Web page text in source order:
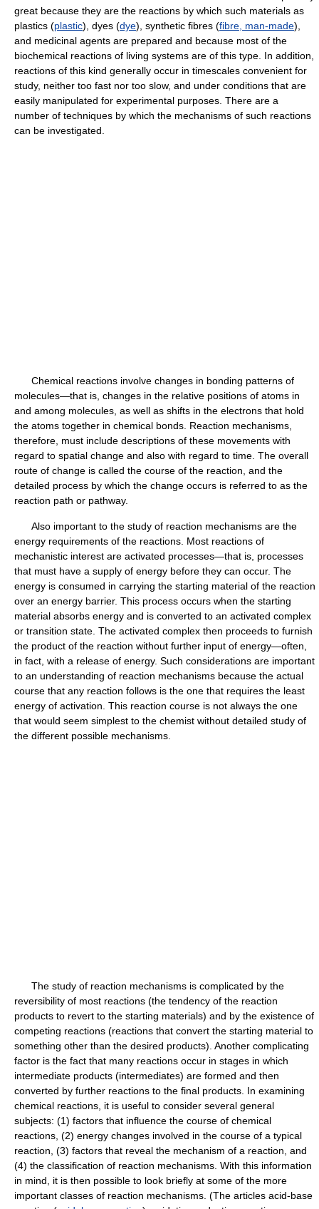
great because they are the reactions by which such materials as
plastics (plastic), dyes (dye), synthetic fibres (fibre, man-made),
and medicinal agents are prepared and because most of the
biochemical reactions of living systems are of this type. In addition,
reactions of this kind generally occur in timescales convenient for
study, neither too fast nor too slow, and under conditions that are
easily manipulated for experimental purposes. There are a
number of techniques by which the mechanisms of such reactions
can be investigated.
Chemical reactions involve changes in bonding patterns of
molecules—that is, changes in the relative positions of atoms in
and among molecules, as well as shifts in the electrons that hold
the atoms together in chemical bonds. Reaction mechanisms,
therefore, must include descriptions of these movements with
regard to spatial change and also with regard to time. The overall
route of change is called the course of the reaction, and the
detailed process by which the change occurs is referred to as the
reaction path or pathway.
Also important to the study of reaction mechanisms are the
energy requirements of the reactions. Most reactions of
mechanistic interest are activated processes—that is, processes
that must have a supply of energy before they can occur. The
energy is consumed in carrying the starting material of the reaction
over an energy barrier. This process occurs when the starting
material absorbs energy and is converted to an activated complex
or transition state. The activated complex then proceeds to furnish
the product of the reaction without further input of energy—often,
in fact, with a release of energy. Such considerations are important
to an understanding of reaction mechanisms because the actual
course that any reaction follows is the one that requires the least
energy of activation. This reaction course is not always the one
that would seem simplest to the chemist without detailed study of
the different possible mechanisms.
The study of reaction mechanisms is complicated by the
reversibility of most reactions (the tendency of the reaction
products to revert to the starting materials) and by the existence of
competing reactions (reactions that convert the starting material to
something other than the desired products). Another complicating
factor is the fact that many reactions occur in stages in which
intermediate products (intermediates) are formed and then
converted by further reactions to the final products. In examining
chemical reactions, it is useful to consider several general
subjects: (1) factors that influence the course of chemical
reactions, (2) energy changes involved in the course of a typical
reaction, (3) factors that reveal the mechanism of a reaction, and
(4) the classification of reaction mechanisms. With this information
in mind, it is then possible to look briefly at some of the more
important classes of reaction mechanisms. (The articles acid-base